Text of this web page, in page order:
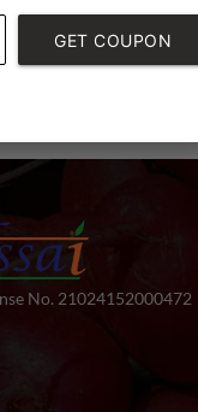
No. 21024152000472
GET COUPON